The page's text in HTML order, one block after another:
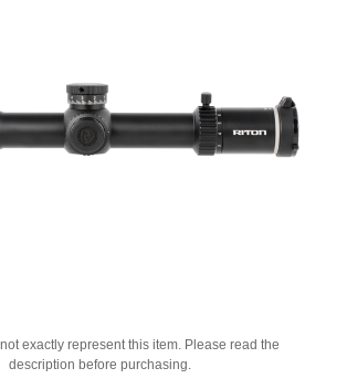
exactly represent this item. Please read the
description before purchasing.